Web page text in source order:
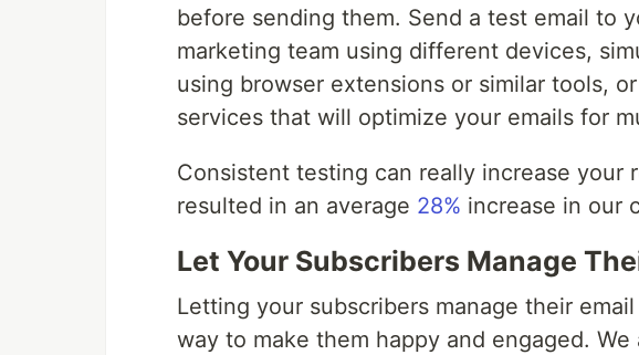
before sending them. Send a test email to
marketing team using different devices,
using browser extensions or similar tools,
services that will optimize your emails for
Consistent testing can really increase
resulted in an average 28% increase in our
Let Your Subscribers Manage
Letting your subscribers manage their
way to make them happy and engaged.